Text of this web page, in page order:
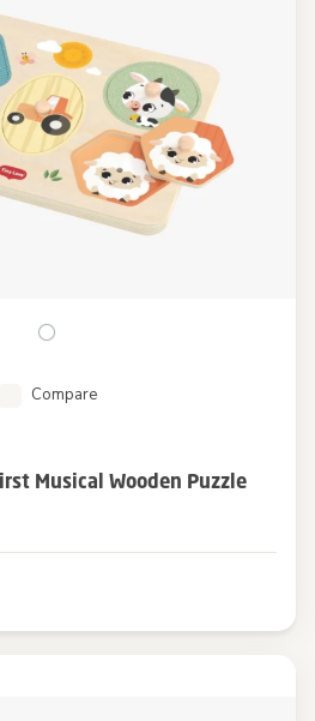
Compare
Musical Wooden Puzzle